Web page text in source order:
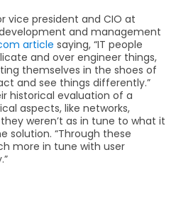
vice president and CIO at
and management
article saying, “IT people
and over engineer things,
themselves in the shoes of
and see things differently.”
historical evaluation of a
aspects, like networks,
weren’t as in tune to what it
solution. “Through these
more in tune with user